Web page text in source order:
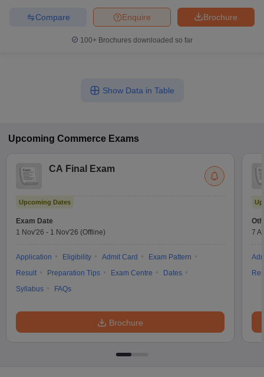
Brochure
Enquire
Compare
100+ Brochures downloaded so far
Show Data in Table
Upcoming Commerce Exams
CA Final Exam
Upcoming Dates
Exam Date
1 Nov'26 - 1 Nov'26 (Offline)
Application Eligibility Admit Card
Exam Pattern
Result
Preparation Tips Exam Centre
Dates
Syllabus
FAQs
Brochure
7